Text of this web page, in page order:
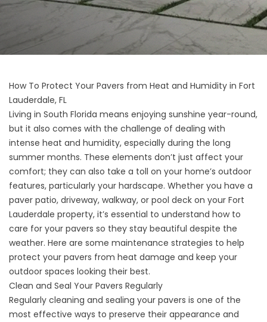
How To Protect Your Pavers from Heat and Humidity in Fort
Lauderdale, FL
Living in South Florida means enjoying sunshine year-round,
but it also comes with the challenge of dealing with
intense heat and humidity, especially during the long
summer months. These elements don’t just affect your
comfort; they can also take a toll on your home’s outdoor
features, particularly your hardscape. Whether you have a
paver patio, driveway, walkway, or pool deck on your Fort
Lauderdale property, it’s essential to understand how to
care for your pavers so they stay beautiful despite the
weather. Here are some maintenance strategies to help
protect your pavers from heat damage and keep your
outdoor spaces looking their best.
Clean and Seal Your Pavers Regularly
Regularly cleaning and sealing your pavers is one of the
most effective ways to preserve their appearance and